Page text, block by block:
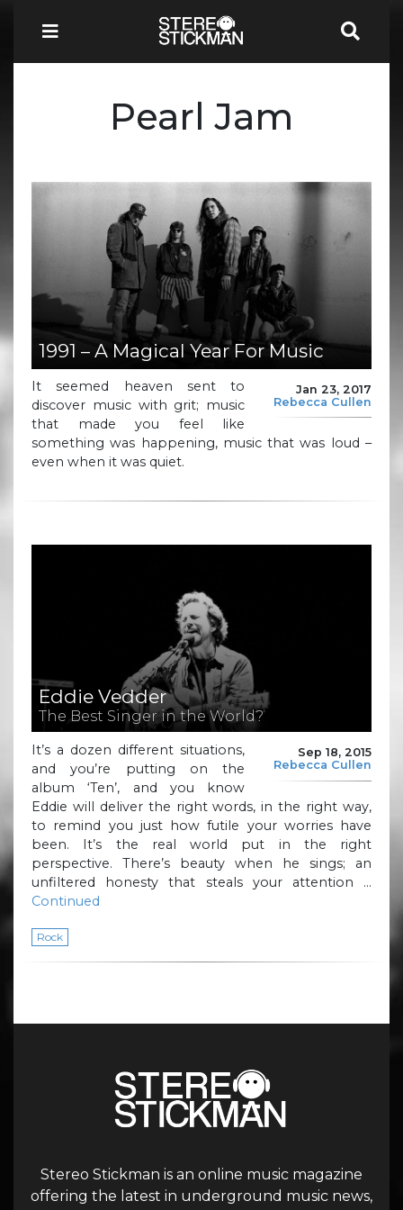
Pearl Jam
1991 – A Magical Year For Music
Jan 23, 2017
Rebecca Cullen
It seemed heaven sent to
discover music with grit; music
that made you feel like
something was happening, music that was loud –
even when it was quiet.
Eddie Vedder
The Best Singer in the World?
Sep 18, 2015
Rebecca Cullen
It’s a dozen different situations,
and you’re putting on the
album ‘Ten’, and you know
Eddie will deliver the right words, in the right way,
to remind you just how futile your worries have
been. It’s the real world put in the right
perspective. There’s beauty when he sings; an
unfiltered honesty that steals your attention …
Continued
Rock
Stereo Stickman is an online music magazine
offering the latest in underground music news,